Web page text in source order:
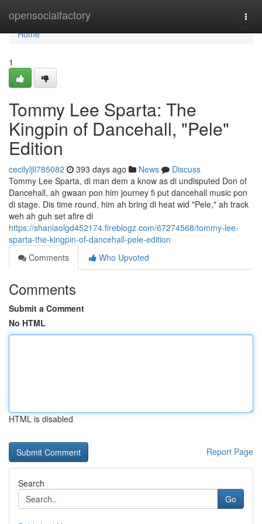
opensocialfactory
Home
Home
1
Tommy Lee Sparta: The
Kingpin of Dancehall, "Pele"
Edition
cecilyljli785082 393 days ago News
Discuss
Tommy Lee Sparta, di man dem a know as di undisputed Don of
Dancehall, ah gwaan pon him journey fi put dancehall music pon
di stage. Dis time round, him ah bring di heat wid "Pele," ah track
weh ah guh set afire di
https://shaniaolgd452174.fireblogz.com/67274568/tommy-lee-
sparta-the-kingpin-of-dancehall-pele-edition
Comments
Who Upvoted
Comments
Submit a Comment
No HTML
HTML is disabled
Report Page
Search
Go